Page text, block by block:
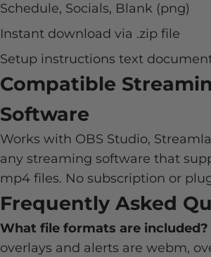
Schedule, Socials, Blank (png)
Instant download via .zip file
Setup instructions text
Compatible
Software
Works with OBS Studio,
any streaming software that
mp4 files. No subscription or
Frequently Asked
What file formats are included?
overlays and alerts are webm,